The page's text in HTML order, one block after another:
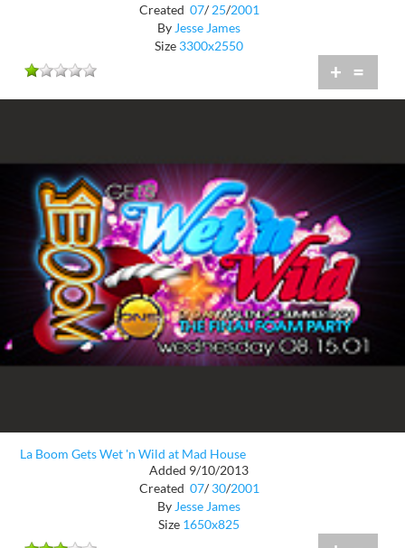
Created 07/ 25/2001
By Jesse James
Size 3300x2550
+ =
La Boom Gets Wet 'n Wild at Mad House
Added 9/10/2013
Created 07/ 30/2001
By Jesse James
Size 1650x825